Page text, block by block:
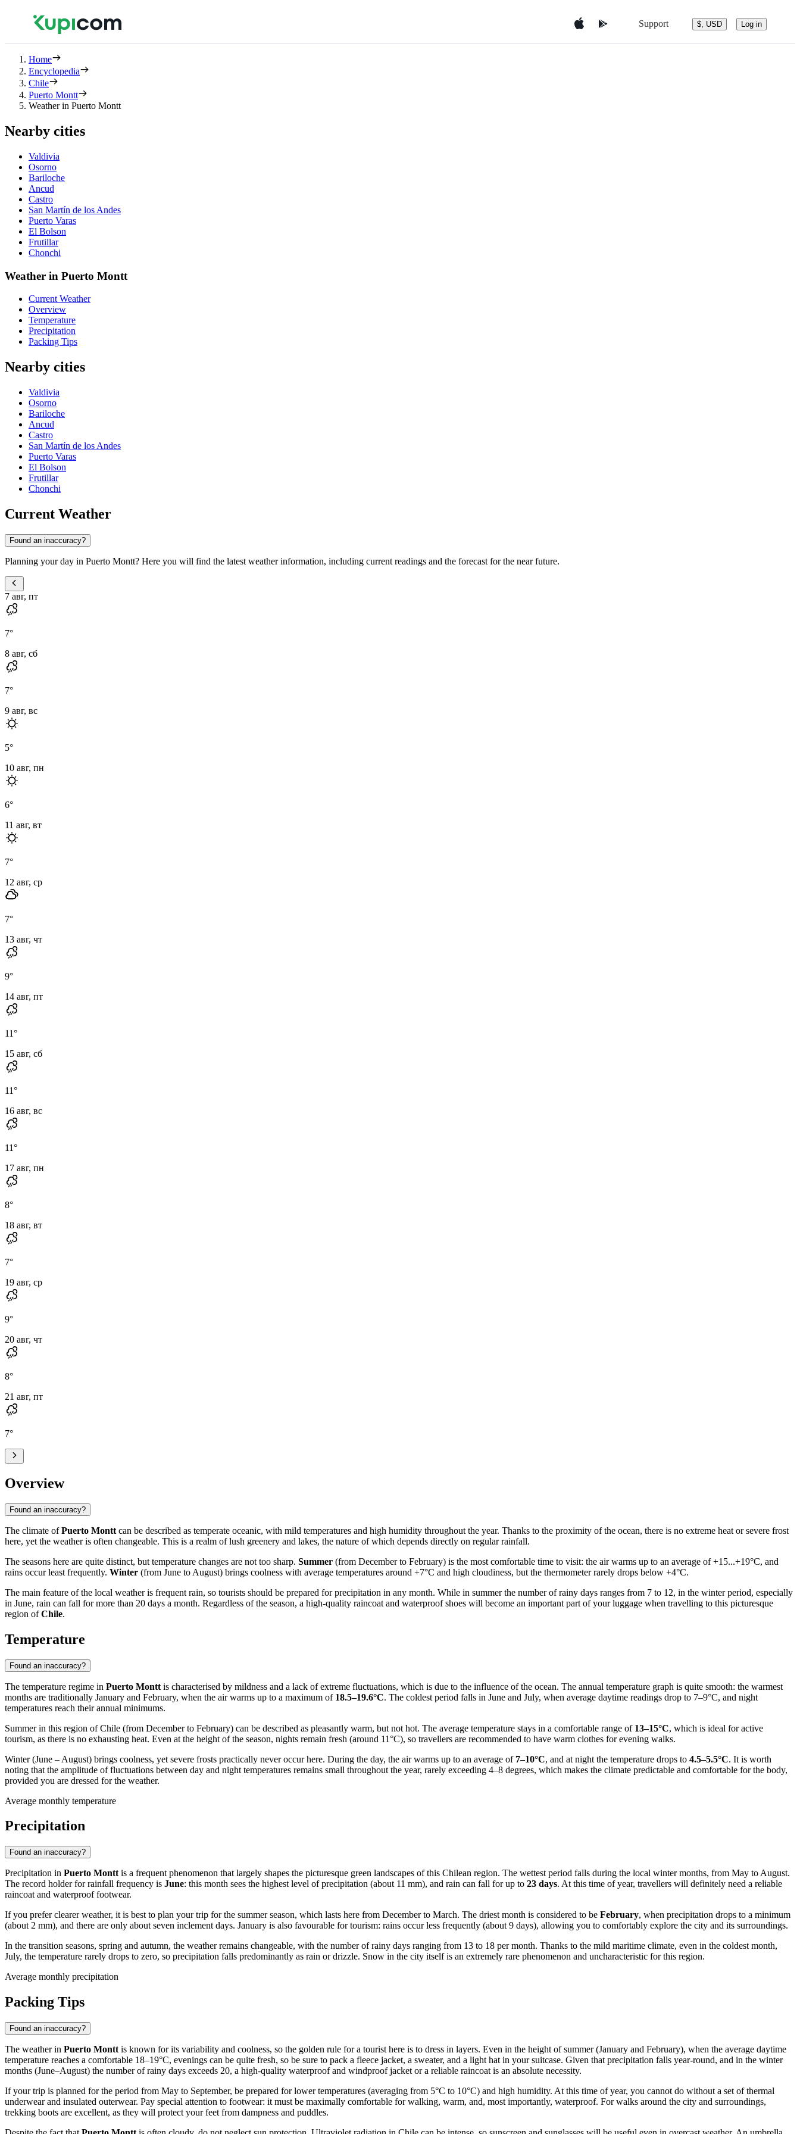
Support $, USD Log in
Home
Encyclopedia
Chile
Puerto Montt
Weather in Puerto Montt
Nearby cities
Valdivia
Osorno
Bariloche
Ancud
Castro
San Martín de los Andes
Puerto Varas
El Bolson
Frutillar
Chonchi
Weather in Puerto Montt
Current Weather
Overview
Temperature
Precipitation
Packing Tips
Nearby cities
Valdivia
Osorno
Bariloche
Ancud
Castro
San Martín de los Andes
Puerto Varas
El Bolson
Frutillar
Chonchi
Current Weather
Found an inaccuracy?
Planning your day in Puerto Montt? Here you will find the latest weather information, including current readings and the forecast for the near future.
7 авг, пт
7°
8 авг, сб
7°
9 авг, вс
5°
10 авг, пн
6°
11 авг, вт
7°
12 авг, ср
7°
13 авг, чт
9°
14 авг, пт
11°
15 авг, сб
11°
16 авг, вс
11°
17 авг, пн
8°
18 авг, вт
7°
19 авг, ср
9°
20 авг, чт
8°
21 авг, пт
7°
Overview
Found an inaccuracy?
The climate ofPuerto Montt can be described as temperate oceanic, with mild temperatures and high humidity throughout the year. Thanks to the proximity of the ocean, there is no extreme heat or severe frost
here, yet the weather is often changeable. This is a realm of lush greenery and lakes, the nature of which depends directly on regular rainfall.
The seasons here are quite distinct, but temperature changes are not too sharp. Summer (from December to February) is the most comfortable time to visit: the air warms up to an average of +15...+19°C, and
rains occur least frequently. Winter (from June to August) brings coolness with average temperatures around +7°C and high cloudiness, but the thermometer rarely drops below +4°C.
The main feature of the local weather is frequent rain, so tourists should be prepared for precipitation in any month. While in summer the number of rainy days ranges from 7 to 12, in the winter period, especially
in June, rain can fall for more than 20 days a month. Regardless of the season, a high-quality raincoat and waterproof shoes will become an important part of your luggage when travelling to this picturesque
region ofChile.
Temperature
Found an inaccuracy?
The temperature regime in Puerto Montt is characterised by mildness and a lack of extreme fluctuations, which is due to the influence of the ocean. The annual temperature graph is quite smooth: the warmest
months are traditionally January and February, when the air warms up to a maximum of 18.5–19.6°C. The coldest period falls in June and July, when average daytime readings drop to 7–9°C, and night
temperatures reach their annual minimums.
Summer in this region of Chile (from December to February) can be described as pleasantly warm, but not hot. The average temperature stays in a comfortable range of 13–15°C, which is ideal for active
tourism, as there is no exhausting heat. Even at the height of the season, nights remain fresh (around 11°C), so travellers are recommended to have warm clothes for evening walks.
Winter (June – August) brings coolness, yet severe frosts practically never occur here. During the day, the air warms up to an average of 7–10°C, and at night the temperature drops to 4.5–5.5°C. It is worth
noting that the amplitude of fluctuations between day and night temperatures remains small throughout the year, rarely exceeding 4–8 degrees, which makes the climate predictable and comfortable for the body,
provided you are dressed for the weather.
Average monthly temperature
Precipitation
Found an inaccuracy?
Precipitation in Puerto Montt is a frequent phenomenon that largely shapes the picturesque green landscapes of this Chilean region. The wettest period falls during the local winter months, from May to August.
The record holder for rainfall frequency is June: this month sees the highest level of precipitation (about 11 mm), and rain can fall for up to 23 days. At this time of year, travellers will definitely need a reliable
raincoat and waterproof footwear.
If you prefer clearer weather, it is best to plan your trip for the summer season, which lasts here from December to March. The driest month is considered to be February, when precipitation drops to a minimum
(about 2 mm), and there are only about seven inclement days. January is also favourable for tourism: rains occur less frequently (about 9 days), allowing you to comfortably explore the city and its surroundings.
In the transition seasons, spring and autumn, the weather remains changeable, with the number of rainy days ranging from 13 to 18 per month. Thanks to the mild maritime climate, even in the coldest month,
July, the temperature rarely drops to zero, so precipitation falls predominantly as rain or drizzle. Snow in the city itself is an extremely rare phenomenon and uncharacteristic for this region.
Average monthly precipitation
Packing Tips
Found an inaccuracy?
The weather in Puerto Montt is known for its variability and coolness, so the golden rule for a tourist here is to dress in layers. Even in the height of summer (January and February), when the average daytime
temperature reaches a comfortable 18–19°C, evenings can be quite fresh, so be sure to pack a fleece jacket, a sweater, and a light hat in your suitcase. Given that precipitation falls year-round, and in the winter
months (June–August) the number of rainy days exceeds 20, a high-quality waterproof and windproof jacket or a reliable raincoat is an absolute necessity.
If your trip is planned for the period from May to September, be prepared for lower temperatures (averaging from 5°C to 10°C) and high humidity. At this time of year, you cannot do without a set of thermal
underwear and insulated outerwear. Pay special attention to footwear: it must be maximally comfortable for walking, warm, and, most importantly, waterproof. For walks around the city and surroundings,
trekking boots are excellent, as they will protect your feet from dampness and puddles.